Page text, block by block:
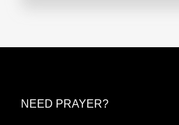
NEED PRAYER?